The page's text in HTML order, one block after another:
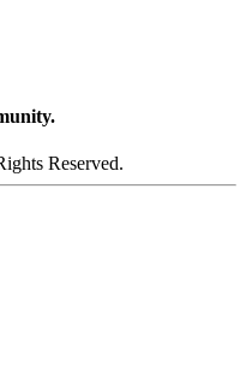
Reserved.